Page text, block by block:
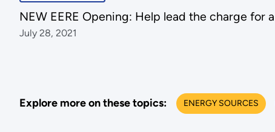
NEW EERE Opening: Help lead the charge for
July 28, 2021
Explore more on these topics: ENERGY SOURCES